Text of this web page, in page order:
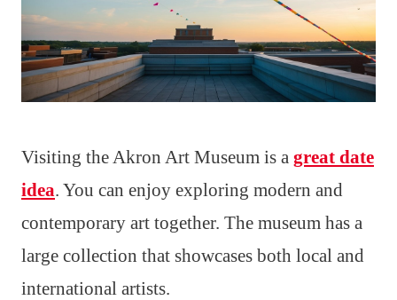
Visiting the Akron Art Museum is a great date
idea. You can enjoy exploring modern and
contemporary art together. The museum has a
large collection that showcases both local and
international artists.